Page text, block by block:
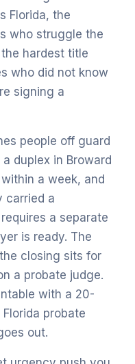
Florida, the
who struggle the
hardest title
who did not know
signing a
people off guard
duplex in Broward
a week, and
carried a
a separate
is ready. The
closing sits for
a probate judge.
with a 20-
probate
out.